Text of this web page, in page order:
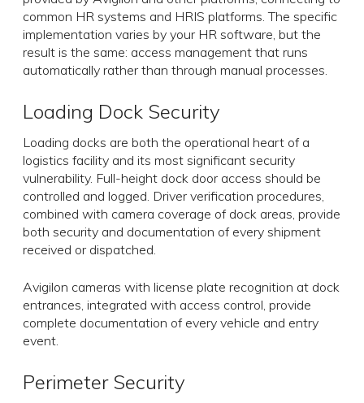
common HR systems and HRIS platforms. The specific
implementation varies by your HR software, but the
result is the same: access management that runs
automatically rather than through manual processes.
Loading Dock Security
Loading docks are both the operational heart of a
logistics facility and its most significant security
vulnerability. Full-height dock door access should be
controlled and logged. Driver verification procedures,
combined with camera coverage of dock areas, provide
both security and documentation of every shipment
received or dispatched.
Avigilon cameras with license plate recognition at dock
entrances, integrated with access control, provide
complete documentation of every vehicle and entry
event.
Perimeter Security